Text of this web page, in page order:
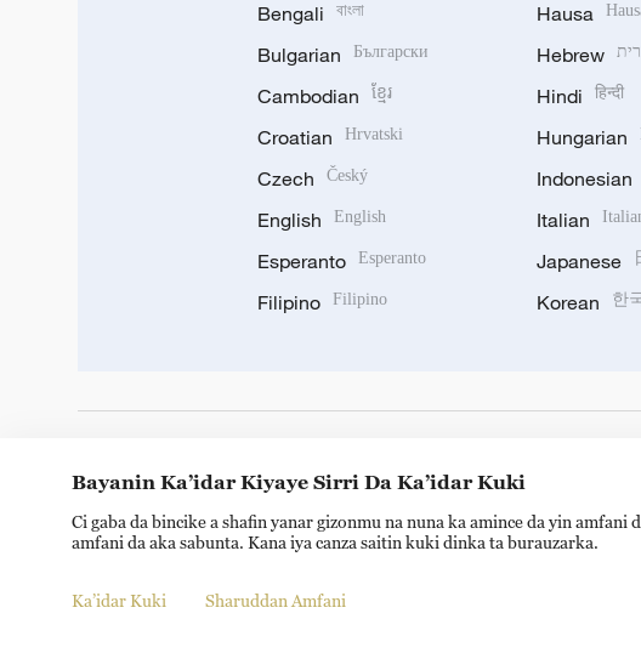
Bengali বাংলা
Bulgarian Български
Cambodian ខ្មែរ
Croatian Hrvatski
Czech Český
English English
Esperanto Esperanto
Filipino Filipino
Hausa
Hebrew
Hindi हिन्दी
Hungarian
Indonesian
Italian
Japanese
Korean 한
© China Radio International.CRI. All Rights Reserved. 16A Shijingshan
Bayanin Ka’idar Kiyaye Sirri Da Ka’idar Kuki
Ci gaba da bincike a shafin yanar gizonmu na nuna ka amince da yin
amfani da aka sabunta. Kana iya canza saitin kuki dinka ta burauzarka.
Ka’idar Kuki Sharuddan Amfani